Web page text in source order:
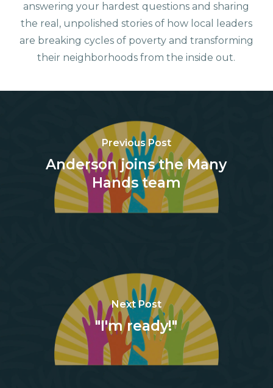
answering your hardest questions and sharing
the real, unpolished stories of how local leaders
are breaking cycles of poverty and transforming
their neighborhoods from the inside out.
Previous Post
Anderson joins the Many
Hands team
Next Post
"I'm ready!"